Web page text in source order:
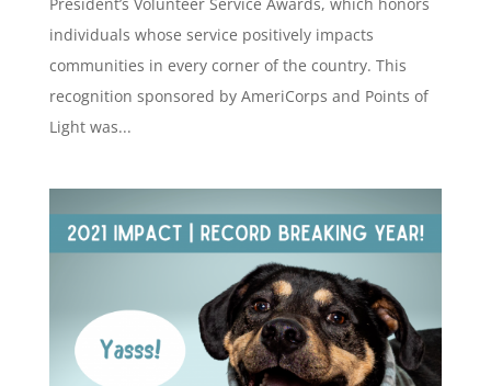
President’s Volunteer Service Awards, which honors
individuals whose service positively impacts
communities in every corner of the country. This
recognition sponsored by AmeriCorps and Points of
Light was...